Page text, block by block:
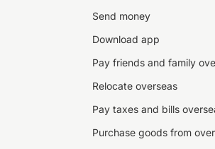
Send money
Download app
Pay friends and family
Relocate overseas
Pay taxes and bills
Purchase goods from